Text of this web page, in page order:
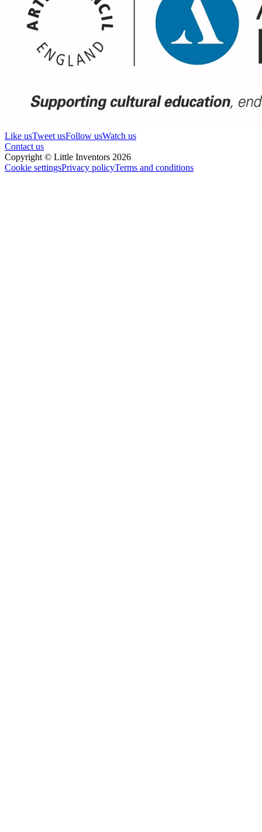
Like usTweet usFollow usWatch us
Contact us
Copyright © Little Inventors 2026
Cookie settingsPrivacy policyTerms and conditions